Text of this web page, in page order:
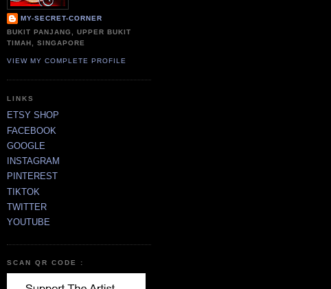
MY-SECRET-CORNER
BUKIT PANJANG, UPPER BUKIT
TIMAH, SINGAPORE
VIEW MY COMPLETE PROFILE
LINKS
ETSY SHOP
FACEBOOK
GOOGLE
INSTAGRAM
PINTEREST
TIKTOK
TWITTER
YOUTUBE
SCAN QR CODE :